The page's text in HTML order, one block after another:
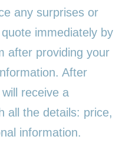
any surprises or
immediately by
after providing your
After
receive a
all the details: price,
information.